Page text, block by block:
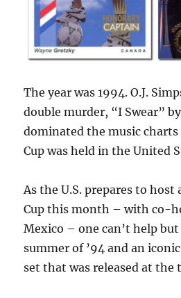
The year was 1994. O.J.
double murder, “I Swear”
dominated the music charts
Cup was held in the United
As the U.S. prepares to
Cup this month – with co-
Mexico – one can’t help
summer of ’94 and an
set that was released at the